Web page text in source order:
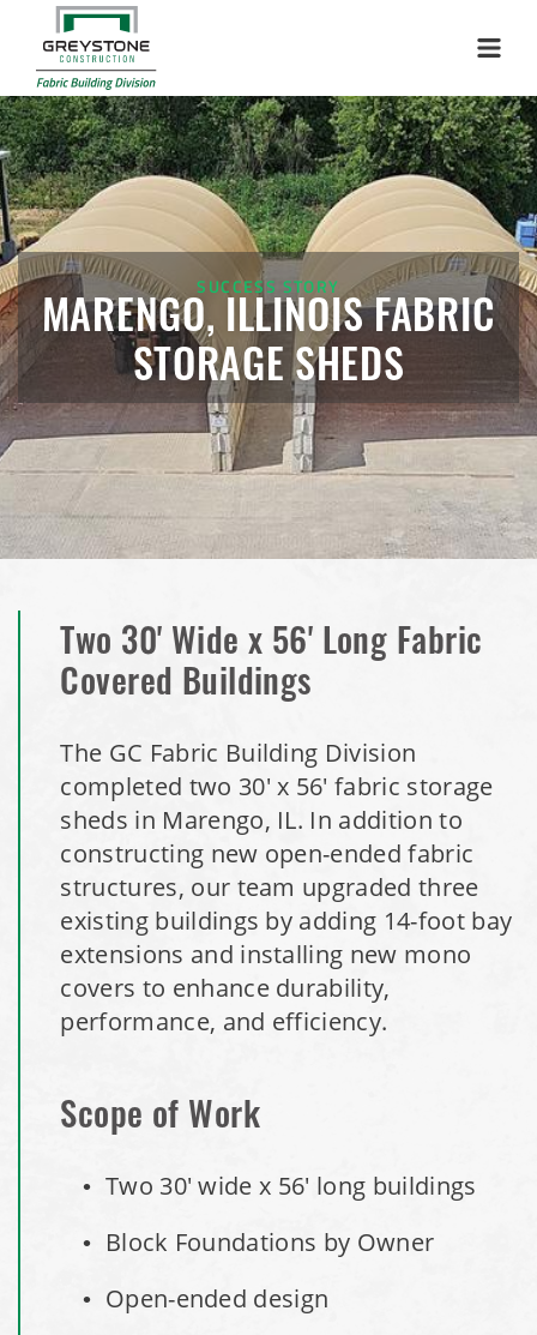
Installation Complete: Harrisburg, Illinois Salt Storage
Dome
Installation Complete: Duluth, Minnesota Salt Storage
Dome
Installation Complete: Isabella County, Michigan Salt
Storage Dome
Installation Complete: Olathe, Kansas Salt Storage Dome
Installation Complete: Hopkins, Minnesota Equipment
Storage Shed
Installation Complete: Farmington, Minnesota Road Salt
Storage Shed
Storage Shed
Installation Complete: Woodstock, New Hampshire Easy
Installation Complete: Lenexa, Kansas Salt Storage Dome
Royal, Arkansas Hoop Building Replacement Cover
Installation Complete: Port Clinton, Ohio Salt Storage
Shed
Installation Complete: Bolivar, Missouri Salt Storage Shed
Installation Complete: Milford, Pennsylvania Salt Storage
SUCCESS STORY
MARENGO, ILLINOIS FABRIC
STORAGE SHEDS
Two 30' Wide x 56' Long Fabric
Covered Buildings
The GC Fabric Building Division
completed two 30' x 56' fabric storage
sheds in Marengo, IL. In addition to
constructing new open-ended fabric
structures, our team upgraded three
existing buildings by adding 14-foot bay
extensions and installing new mono
covers to enhance durability,
performance, and efficiency.
Scope of Work
Two 30' wide x 56' long buildings
Block Foundations by Owner
Open-ended design